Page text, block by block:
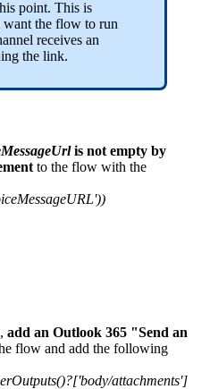
point. This is
want the flow to run
receives an
the link.
is not empty by
to the flow with the
add an Outlook 365 "Send an
flow and add the following
attachments']